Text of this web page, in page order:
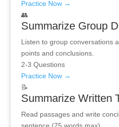
Practice Now →
👥
Summarize Group
Listen to group conversations
points and conclusions.
2-3 Questions
Practice Now →
📝
Summarize Written
Read passages and write